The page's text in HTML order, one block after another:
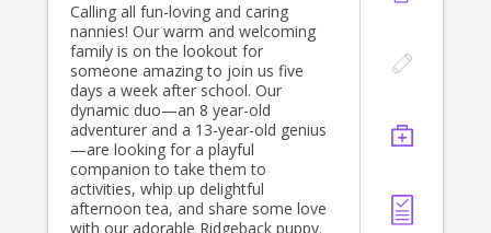
Calling all fun-loving and caring
nannies! Our warm and welcoming
family is on the lookout for
someone amazing to join us five
days a week after school. Our
dynamic duo—an 8 year-old
adventurer and a 13-year-old genius
—are looking for a playful
companion to take them to
activities, whip up delightful
afternoon tea, and share some love
with our adorable Ridgeback puppy.